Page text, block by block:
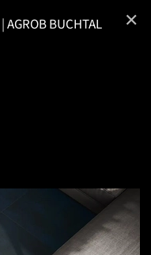
|AGROB BUCHTAL ✕